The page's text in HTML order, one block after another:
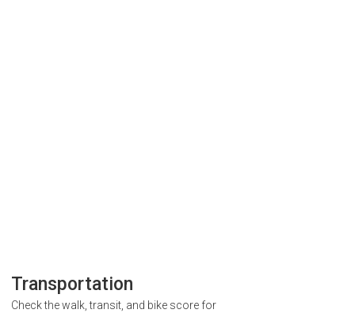
Transportation
Check the walk, transit, and bike score for